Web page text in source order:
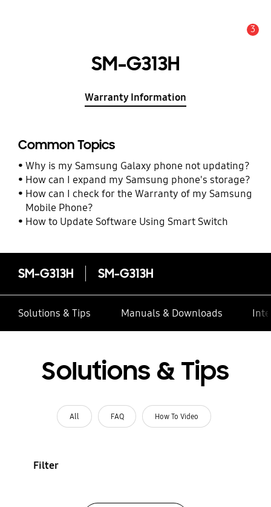
3
SM-G313H
Warranty Information
Common Topics
Why is my Samsung Galaxy phone not updating?
How can I expand my Samsung phone's storage?
How can I check for the Warranty of my Samsung
Mobile Phone?
How to Update Software Using Smart Switch
SM-G313H SM-G313H
Solutions & Tips Manuals & Downloads
Solutions & Tips
All FAQ How To Video
Filter